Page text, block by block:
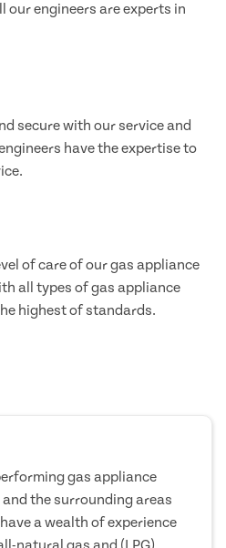
our engineers are experts in
secure with our service and
have the expertise to
of care of our gas appliance
all types of gas appliance
highest of standards.
gas appliance
the surrounding areas
a wealth of experience